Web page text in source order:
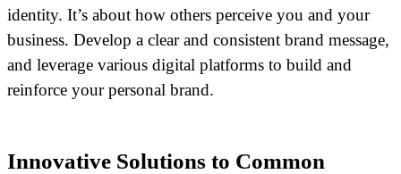
identity. It’s about how others perceive you and your
business. Develop a clear and consistent brand message,
and leverage various digital platforms to build and
reinforce your personal brand.
Innovative Solutions to Common